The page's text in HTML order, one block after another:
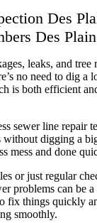
leaks, and tree
no need to dig a
is both efficient
sewer line repair
digging a
mess and done
or just regular
problems can be a
fix things quickly
smoothly.